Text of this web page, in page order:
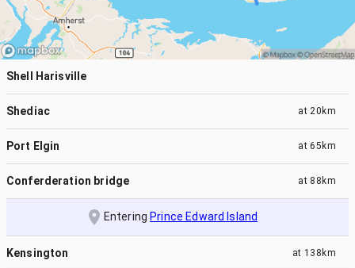
Shell Harisville
Shediac at 20km
Port Elgin at65km
Conferderation bridge at 88km
EnteringPrince Edward Island
Kensington at 138km